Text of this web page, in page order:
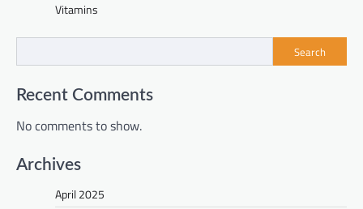
Vitamins
Search
Recent Comments
No comments to show.
Archives
April 2025